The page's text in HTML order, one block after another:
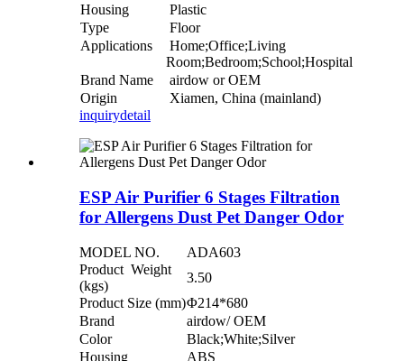
Housing
Plastic
Type
Floor
Applications
Home;Office;Living
Room;Bedroom;School;Hospital
Brand Name
airdow or OEM
Origin
Xiamen, China (mainland)
inquirydetail
ESP Air Purifier 6 Stages Filtration
for Allergens Dust Pet Danger Odor
MODEL NO.
ADA603
Product Weight
(kgs)
3.50
Product Size (mm)Φ214*680
Brand
airdow/ OEM
Color
Black;White;Silver
Housing
ABS